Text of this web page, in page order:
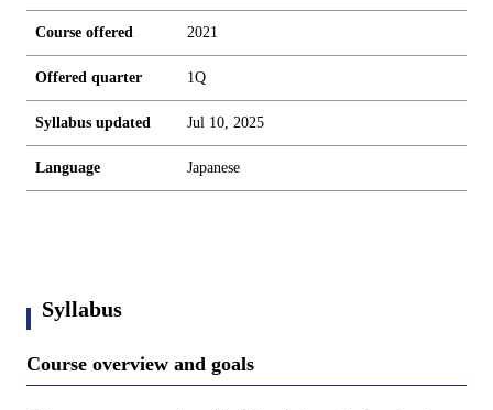
Course offered 2021
Offered quarter 1Q
Syllabus updated Jul 10, 2025
Language Japanese
Syllabus
Course overview and goals